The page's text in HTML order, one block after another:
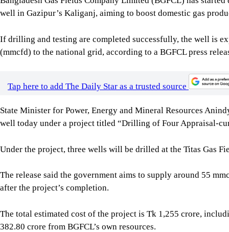
well in Gazipur’s Kaliganj, aiming to boost domestic gas
If drilling and testing are completed successfully, the well is
(mmcfd) to the national grid, according to a BGFCL press
Tap here to add The Daily Star as a trusted source
State Minister for Power, Energy and Mineral Resources
well today under a project titled “Drilling of Four Appraisal-
Under the project, three wells will be drilled at the Titas Gas
The release said the government aims to supply around 55
after the project’s completion.
The total estimated cost of the project is Tk 1,255 crore,
382.80 crore from BGFCL’s own resources.